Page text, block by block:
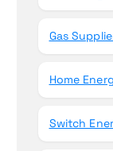
Gas
Home
Switch